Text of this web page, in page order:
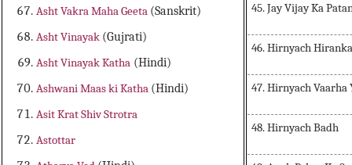
Asht Vakra Maha Geeta (Sanskrit)
Asht Vinayak (Gujrati)
Asht Vinayak Katha (Hindi)
Ashwani Maas ki Katha (Hindi)
Asit Krat Shiv Strotra
Astottar
45. Jay Vijay Ka
46. Hirnyach
47. Hirnyach Vaarha
48. Hirnyach Badh